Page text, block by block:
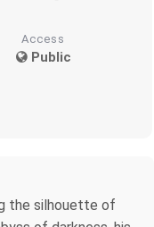
Access
Public
the silhouette of